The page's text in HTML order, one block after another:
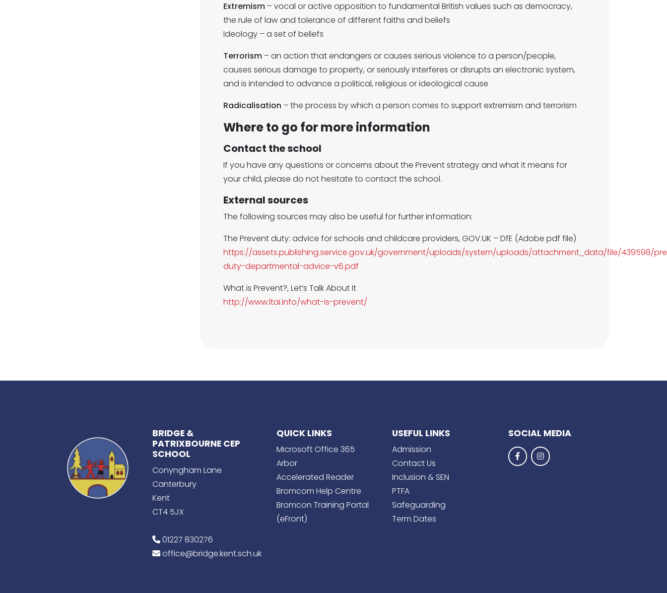
Extremism – vocal or active opposition to fundamental British values such as democracy,
the rule of law and tolerance of different faiths and beliefs
Ideology – a set of beliefs
Terrorism – an action that endangers or causes serious violence to a person/people,
causes serious damage to property, or seriously interferes or disrupts an electronic system,
and is intended to advance a political, religious or ideological cause
Radicalisation – the process by which a person comes to support extremism and terrorism
Where to go for more information
Contact the school
If you have any questions or concerns about the Prevent strategy and what it means for
your child, please do not hesitate to contact the school.
External sources
The following sources may also be useful for further information:
The Prevent duty: advice for schools and childcare providers, GOV.UK – DfE (Adobe pdf file)
https://assets.publishing.service.gov.uk/government/uploads/system/uploads/attachment_data/file/439598/
duty-departmental-advice-v6.pdf
What is Prevent?, Let’s Talk About It
http://www.ltai.info/what-is-prevent/
BRIDGE &
PATRIXBOURNE CEP
SCHOOL
Conyngham Lane
Canterbury
Kent
CT4 5JX
01227 830276
office@bridge.kent.sch.uk
QUICK LINKS
Microsoft Office 365
Arbor
Accelerated Reader
Bromcom Help Centre
Bromcon Training Portal
(eFront)
USEFUL LINKS
Admission
Contact Us
Inclusion & SEN
PTFA
Safeguarding
Term Dates
SOCIAL MEDIA